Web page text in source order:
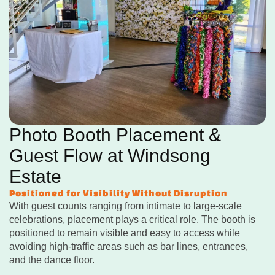
Photo Booth Placement &
Guest Flow at Windsong
Estate
Positioned for Visibility Without Disruption
With guest counts ranging from intimate to large-scale
celebrations, placement plays a critical role. The booth is
positioned to remain visible and easy to access while
avoiding high-traffic areas such as bar lines, entrances,
and the dance floor.